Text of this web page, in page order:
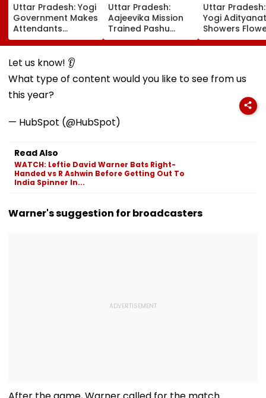
Uttar Pradesh: Yogi
Government Makes
Attendants
Mandatory In
School Vehicles
Carrying Children
Aged 12 Or Below
Uttar Pradesh:
Aajeevika Mission
Trained Pashu
Sakhi Shweta
Supports 120 Goat-
Uttar
Yogi
Showers
On Kanwar
In Meerut,
Let us know! 👂
What type of content would you like to see from us
this year?
— HubSpot (@HubSpot)
Read Also
WATCH: Leftie David Warner Bats Right-
Handed vs R Ashwin Before Getting Out To
India Spinner In...
Warner's suggestion for broadcasters